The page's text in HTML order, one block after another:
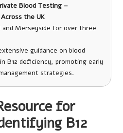
Blood Testing –
the UK
and Merseyside for over three
guidance on blood
B12 deficiency, promoting early
strategies.
for
B12